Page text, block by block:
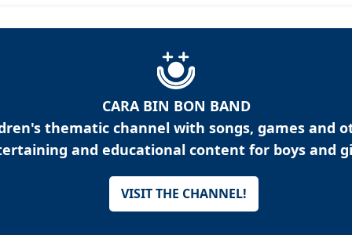
CARA BIN BON BAND
thematic channel with songs, games and
and educational content for boys and
VISIT THE CHANNEL!